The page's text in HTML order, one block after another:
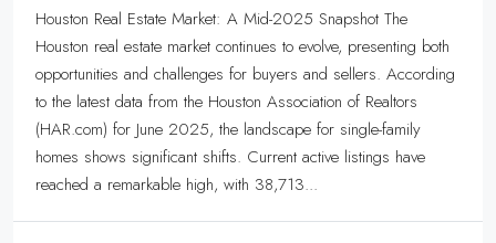
Houston Real Estate Market: A Mid-2025 Snapshot The
Houston real estate market continues to evolve, presenting both
opportunities and challenges for buyers and sellers. According
to the latest data from the Houston Association of Realtors
(HAR.com) for June 2025, the landscape for single-family
homes shows significant shifts. Current active listings have
reached a remarkable high, with 38,713...